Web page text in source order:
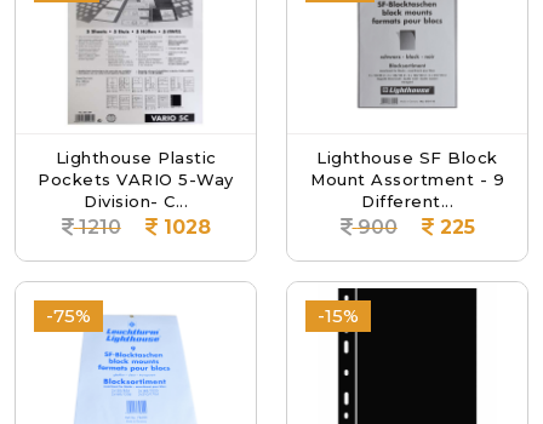
Lighthouse Plastic
Pockets VARIO 5-Way
Division- C...
1210 1028
Lighthouse SF Block
Mount Assortment - 9
Different...
900 225
-75% -15%